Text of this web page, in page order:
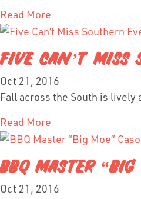
Read More
FIVE CAN’T MISS
Oct 21, 2016
Fall across the South is
Read More
BBQ MASTER
Oct 21, 2016